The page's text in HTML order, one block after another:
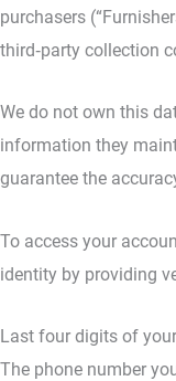
purchasers
third‑party collection
We do not own this
information they
guarantee the
To access your
identity by providing
Last four digits of
The phone number